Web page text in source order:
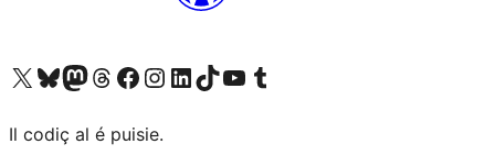
Visit our X (formerly Twitter) account
Visit our Bluesky account
Visit our Mastodon account
Visit our Threads account
Visit our Facebook page
Visit our Instagram account
Visit our LinkedIn account
Visit our TikTok account
Visit our YouTube channel
Visit our Tumblr account
Il codiç al é puisie.